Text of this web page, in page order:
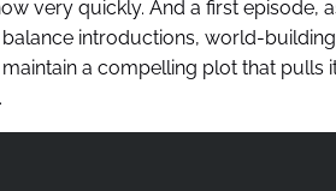
very quickly. And a first episode,
introductions, world-
maintain a compelling plot that